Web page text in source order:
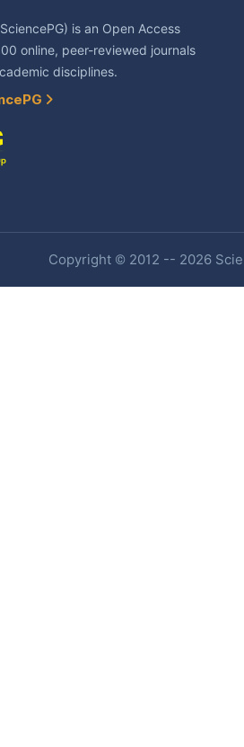
is an Open Access
online, peer-reviewed journals
disciplines.
Copyright © 2012 -- 2026